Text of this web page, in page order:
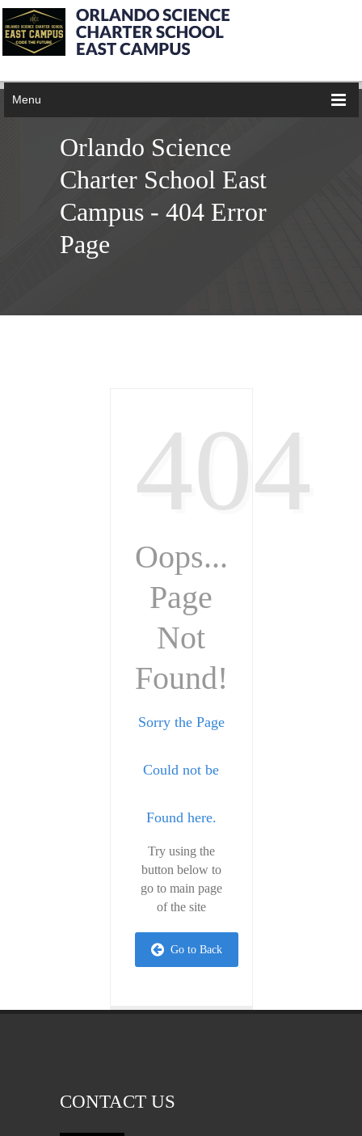
Menu
Orlando Science
Charter School East
Campus - 404 Error
Page
404
Oops...
Page
Not
Found!
Sorry the Page
Could not be
Found here.
Try using the
button below to
go to main page
of the site
Go to Back
CONTACT US